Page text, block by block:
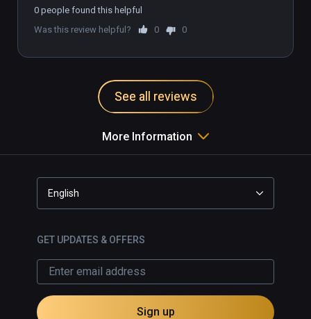
0 people found this helpful
Was this review helpful?
0 0
See all reviews
More Information
English
GET UPDATES & OFFERS
Sign up